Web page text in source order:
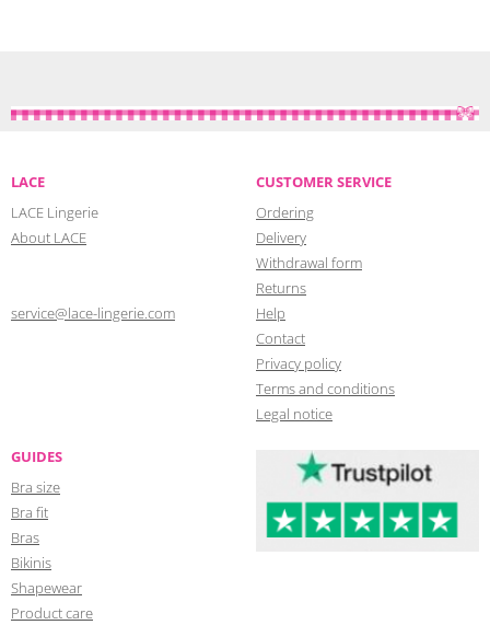
LACE
LACE Lingerie
About LACE
service@lace-lingerie.com
CUSTOMER SERVICE
Ordering
Delivery
Withdrawal form
Returns
Help
Contact
Privacy policy
Terms and conditions
Legal notice
GUIDES
Bra size
Bra fit
Bras
Bikinis
Shapewear
Product care